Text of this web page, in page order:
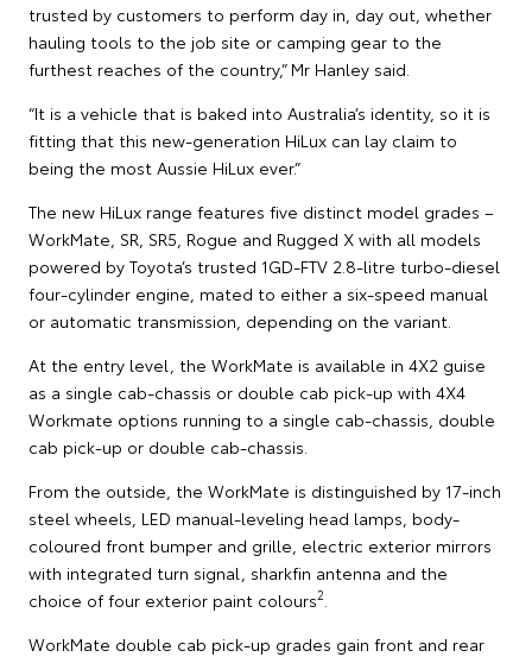
trusted by customers to perform day in, day out, whether
hauling tools to the job site or camping gear to the
furthest reaches of the country,” Mr Hanley said.
“It is a vehicle that is baked into Australia’s identity, so it is
fitting that this new-generation HiLux can lay claim to
being the most Aussie HiLux ever.”
The new HiLux range features five distinct model grades –
WorkMate, SR, SR5, Rogue and Rugged X with all models
powered by Toyota’s trusted 1GD-FTV 2.8-litre turbo-diesel
four-cylinder engine, mated to either a six-speed manual
or automatic transmission, depending on the variant.
At the entry level, the WorkMate is available in 4X2 guise
as a single cab-chassis or double cab pick-up with 4X4
Workmate options running to a single cab-chassis, double
cab pick-up or double cab-chassis.
From the outside, the WorkMate is distinguished by 17-inch
steel wheels, LED manual-leveling head lamps, body-
coloured front bumper and grille, electric exterior mirrors
with integrated turn signal, sharkfin antenna and the
choice of four exterior paint colours2
WorkMate double cab pick-up grades gain front and rear